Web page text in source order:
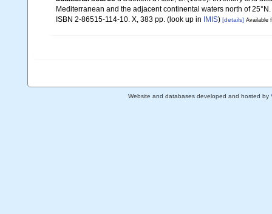
Mediterranean and the adjacent continental waters north of 25°N.
ISBN 2-86515-114-10. X, 383 pp. (look up in IMIS) [details] Available
Website and databases developed and hosted by